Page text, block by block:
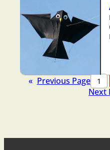
« Previous Page 1
Next